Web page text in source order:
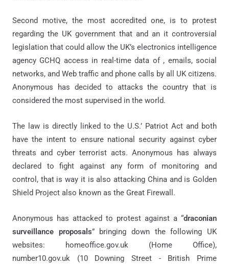
Second motive, the most accredited one, is to protest
regarding the UK government that and an it controversial
legislation that could allow the UK’s electronics intelligence
agency GCHQ access in real-time data of , emails, social
networks, and Web traffic and phone calls by all UK citizens.
Anonymous has decided to attacks the country that is
considered the most supervised in the world.
The law is directly linked to the U.S.’ Patriot Act and both
have the intent to ensure national security against cyber
threats and cyber terrorist acts. Anonymous has always
declared to fight against any form of monitoring and
control, that is way it is also attacking China and is Golden
Shield Project also known as the Great Firewall.
Anonymous has attacked to protest against a “draconian
surveillance proposals” bringing down the following UK
websites: homeoffice.gov.uk (Home Office),
number10.gov.uk (10 Downing Street - British Prime